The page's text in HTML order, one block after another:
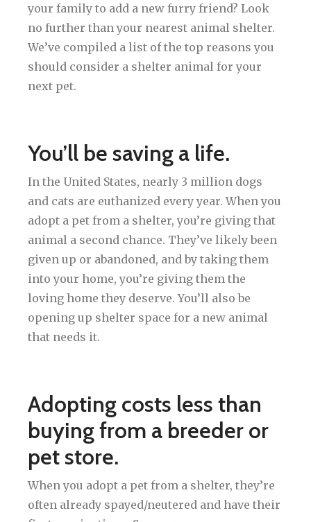
your family to add a new furry friend? Look
no further than your nearest animal shelter.
We’ve compiled a list of the top reasons you
should consider a shelter animal for your
next pet.
You’ll be saving a life.
In the United States, nearly 3 million dogs
and cats are euthanized every year. When you
adopt a pet from a shelter, you’re giving that
animal a second chance. They’ve likely been
given up or abandoned, and by taking them
into your home, you’re giving them the
loving home they deserve. You’ll also be
opening up shelter space for a new animal
that needs it.
Adopting costs less than
buying from a breeder or
pet store.
When you adopt a pet from a shelter, they’re
often already spayed/neutered and have their